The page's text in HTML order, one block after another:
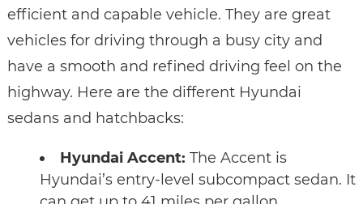
efficient and capable vehicle. They are great
vehicles for driving through a busy city and
have a smooth and refined driving feel on the
highway. Here are the different Hyundai
sedans and hatchbacks:
Hyundai Accent: The Accent is
Hyundai’s entry-level subcompact sedan. It